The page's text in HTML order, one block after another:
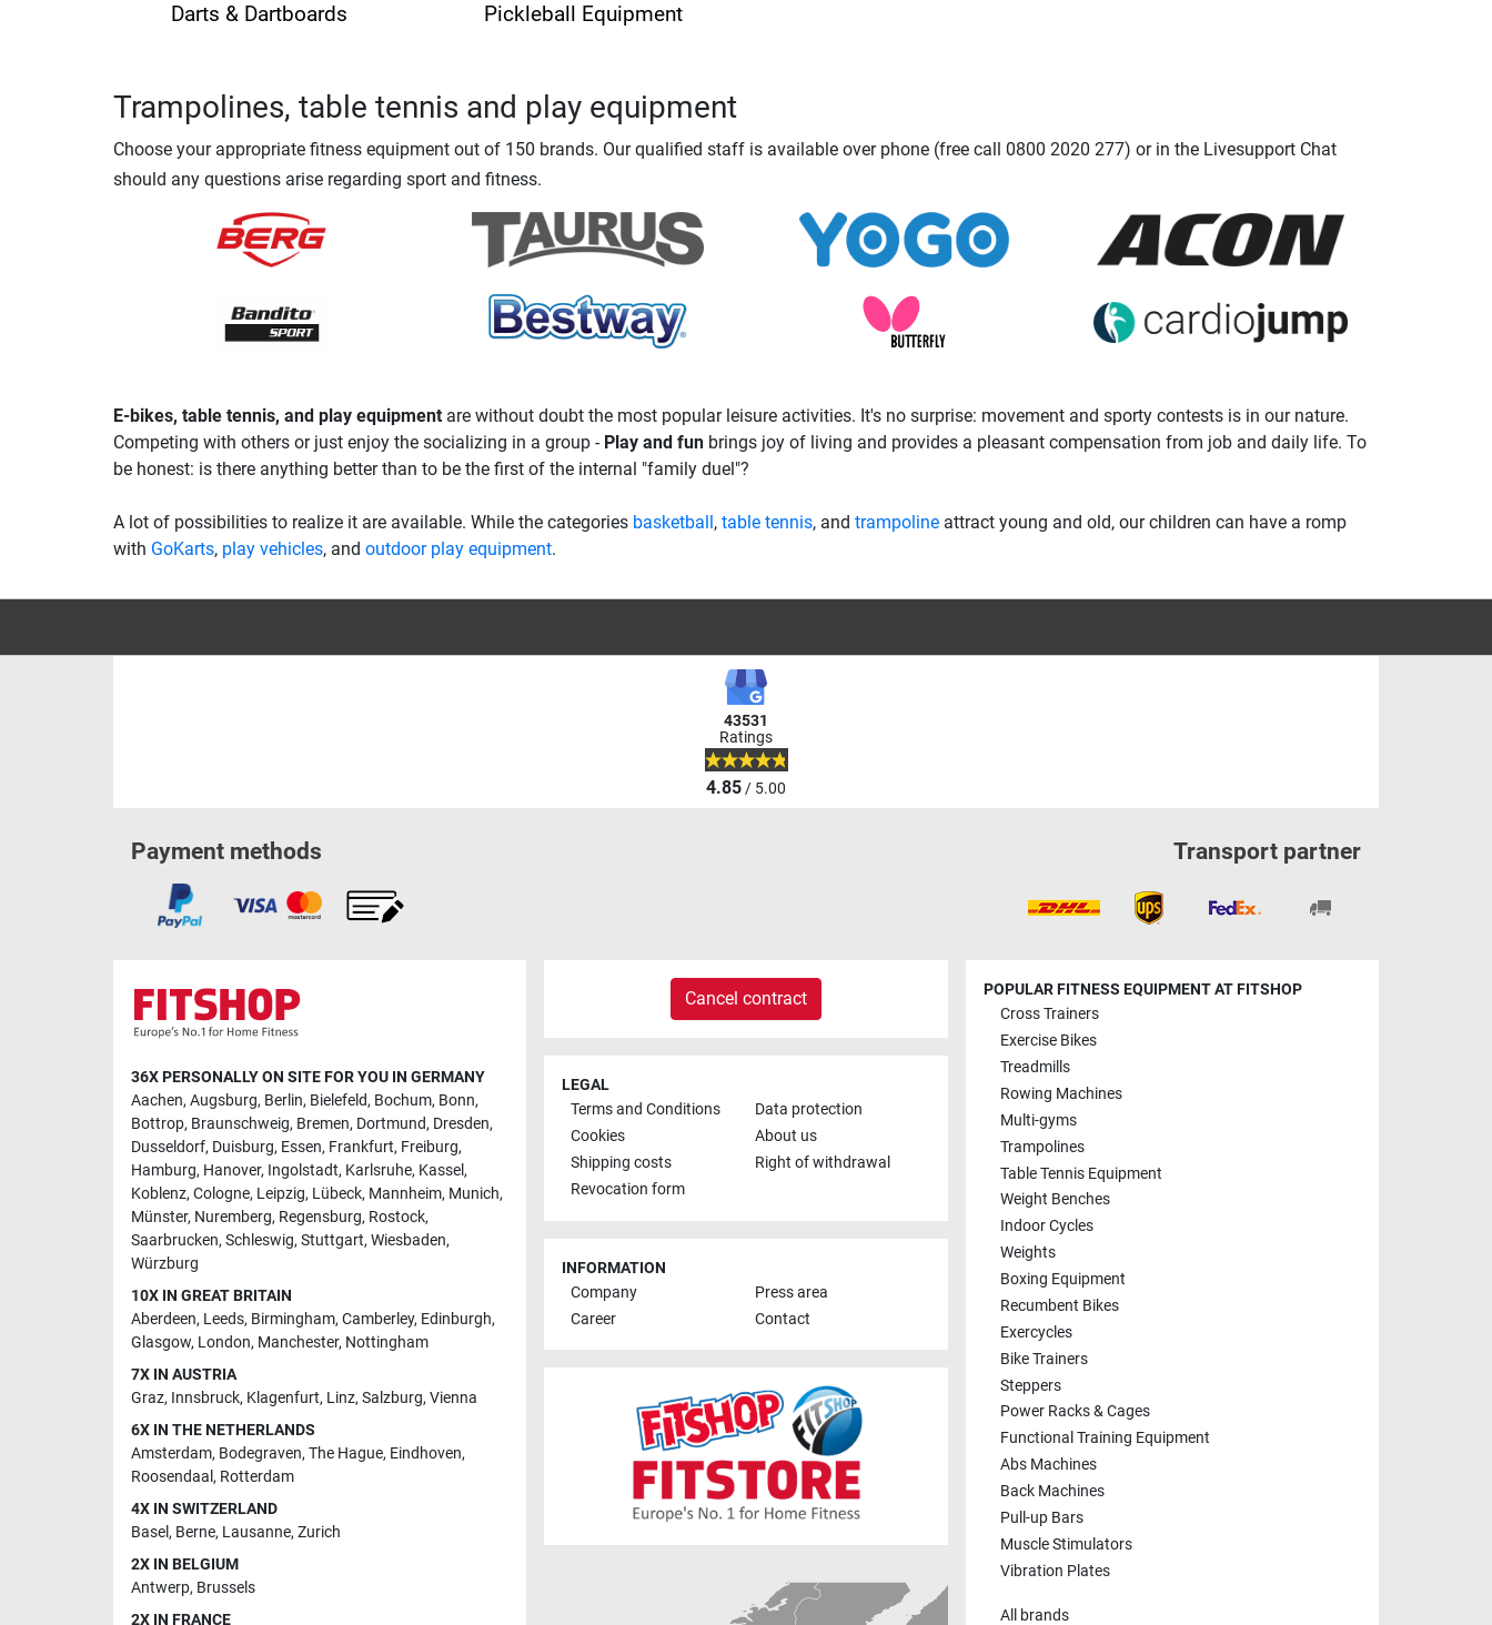
Darts & Dartboards Pickleball Equipment
Trampolines, table tennis and play equipment
Choose your appropriate fitness equipment out of 150 brands. Our qualified staff is available over phone (free call 0800 2020 277) or in the Livesupport Chat
should any questions arise regarding sport and fitness.
E-bikes, table tennis, and play equipment are without doubt the most popular leisure activities. It's no surprise: movement and sporty contests is in our nature.
Competing with others or just enjoy the socializing in a group - Play and fun brings joy of living and provides a pleasant compensation from job and daily life. To
be honest: is there anything better than to be the first of the internal "family duel"?
A lot of possibilities to realize it are available. While the categories basketball , table tennis, and trampoline attract young and old, our children can have a romp
with GoKarts, play vehicles, and outdoor play equipment.
43531
Ratings
4.85/ 5.00
Payment methods Transport partner
36X PERSONALLY ON SITE FOR YOU IN GERMANY
Aachen, Augsburg, Berlin, Bielefeld, Bochum, Bonn,
Bottrop, Braunschweig, Bremen, Dortmund, Dresden,
Dusseldorf, Duisburg, Essen, Frankfurt, Freiburg,
Hamburg, Hanover, Ingolstadt, Karlsruhe, Kassel,
Koblenz, Cologne, Leipzig, Lübeck, Mannheim, Munich,
Münster, Nuremberg, Regensburg, Rostock,
Saarbrucken, Schleswig, Stuttgart, Wiesbaden,
Würzburg
10X IN GREAT BRITAIN
Aberdeen, Leeds, Birmingham, Camberley, Edinburgh,
Glasgow, London, Manchester, Nottingham
7X IN AUSTRIA
Graz, Innsbruck, Klagenfurt, Linz, Salzburg, Vienna
6X IN THE NETHERLANDS
Amsterdam, Bodegraven, The Hague, Eindhoven,
Roosendaal , Rotterdam
4X IN SWITZERLAND
Basel, Berne, Lausanne, Zurich
2X IN BELGIUM
Antwerp, Brussels
2X IN FRANCE
Cancel contract
LEGAL
Terms and Conditions
Data protection
Cookies
About us
Shipping costs
Right of withdrawal
Revocation form
INFORMATION
Company
Press area
Career
Contact
POPULAR FITNESS EQUIPMENT AT FITSHOP
Cross Trainers
Exercise Bikes
Treadmills
Rowing Machines
Multi-gyms
Trampolines
Table Tennis Equipment
Weight Benches
Indoor Cycles
Weights
Boxing Equipment
Recumbent Bikes
Exercycles
Bike Trainers
Steppers
Power Racks & Cages
Functional Training Equipment
Abs Machines
Back Machines
Pull-up Bars
Muscle Stimulators
Vibration Plates
All brands